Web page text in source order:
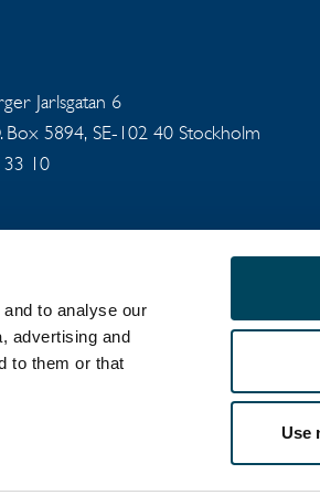
to analyse our
advertising and
to them or that
Use
Jarlsgatan 6
Box 5894, SE-102 40 Stockholm
10